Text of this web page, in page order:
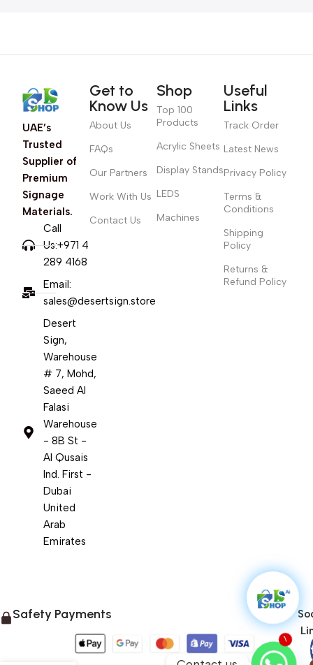
UAE’s
Trusted
Supplier of
Premium
Signage
Materials.
Call
Us:+971 4
289 4168
Email:
sales@desertsign.store
Desert
Sign,
Warehouse
# 7, Mohd,
Saeed Al
Falasi
Warehouse
- 8B St -
Al Qusais
Ind. First -
Dubai
United
Arab
Emirates
Get to
Know Us
About Us
FAQs
Our Partners
Work With Us
Contact Us
Shop
Top 100
Products
Acrylic Sheets
Display Stands
LEDS
Machines
Useful
Links
Track Order
Latest News
Privacy Policy
Terms &
Conditions
Shipping
Policy
Returns &
Refund Policy
Safety Payments
1